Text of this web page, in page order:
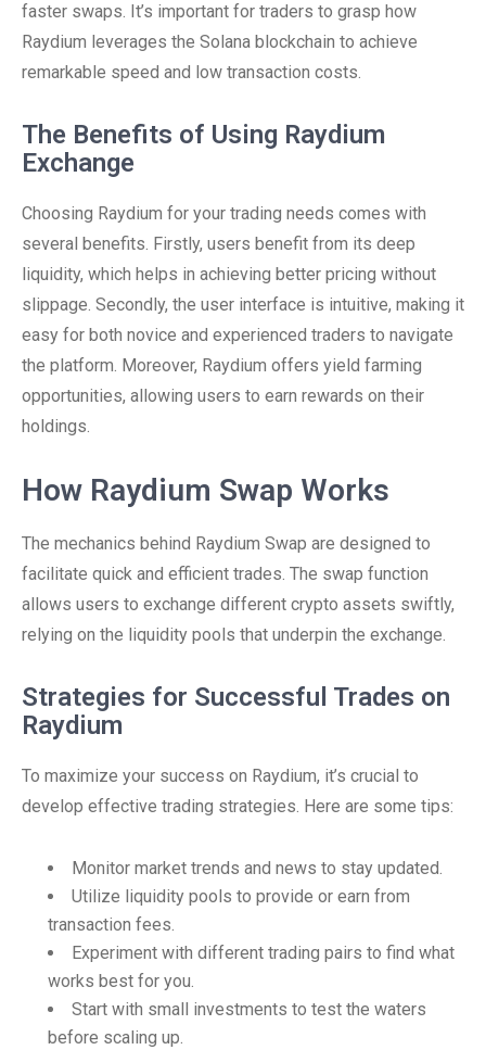
faster swaps. It’s important for traders to grasp how
Raydium leverages the Solana blockchain to achieve
remarkable speed and low transaction costs.
The Benefits of Using Raydium
Exchange
Choosing Raydium for your trading needs comes with
several benefits. Firstly, users benefit from its deep
liquidity, which helps in achieving better pricing without
slippage. Secondly, the user interface is intuitive, making it
easy for both novice and experienced traders to navigate
the platform. Moreover, Raydium offers yield farming
opportunities, allowing users to earn rewards on their
holdings.
How Raydium Swap Works
The mechanics behind Raydium Swap are designed to
facilitate quick and efficient trades. The swap function
allows users to exchange different crypto assets swiftly,
relying on the liquidity pools that underpin the exchange.
Strategies for Successful Trades on
Raydium
To maximize your success on Raydium, it’s crucial to
develop effective trading strategies. Here are some tips:
Monitor market trends and news to stay updated.
Utilize liquidity pools to provide or earn from
transaction fees.
Experiment with different trading pairs to find what
works best for you.
Start with small investments to test the waters
before scaling up.